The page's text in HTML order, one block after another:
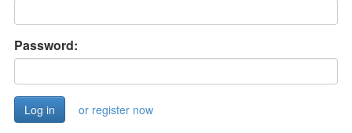
Password:
or register now